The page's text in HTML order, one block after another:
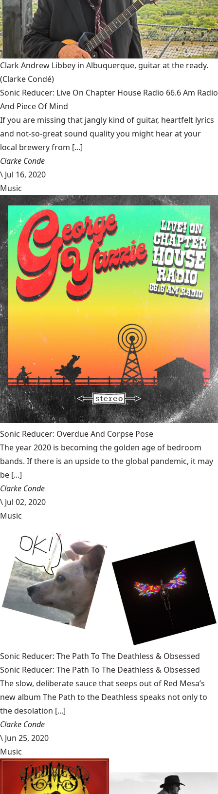
Clark Andrew Libbey in Albuquerque, guitar at the ready.
(Clarke Condé)
Sonic Reducer: Live On Chapter House Radio 66.6 Am Radio
And Piece Of Mind
If you are missing that jangly kind of guitar, heartfelt lyrics
and not-so-great sound quality you might hear at your
local brewery from [...]
Clarke Conde
\ Jul 16, 2020
Music
Sonic Reducer: Overdue And Corpse Pose
The year 2020 is becoming the golden age of bedroom
bands. If there is an upside to the global pandemic, it may
be [...]
Clarke Conde
\ Jul 02, 2020
Music
Sonic Reducer: The Path To The Deathless & Obsessed
Sonic Reducer: The Path To The Deathless & Obsessed
The slow, deliberate sauce that seeps out of Red Mesa’s
new album The Path to the Deathless speaks not only to
the desolation [...]
Clarke Conde
\ Jun 25, 2020
Music